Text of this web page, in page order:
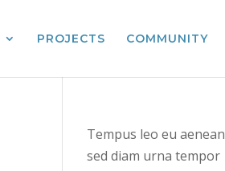
PROJECTS COMMUNITY
Tempus leo eu aenean
sed diam urna tempor